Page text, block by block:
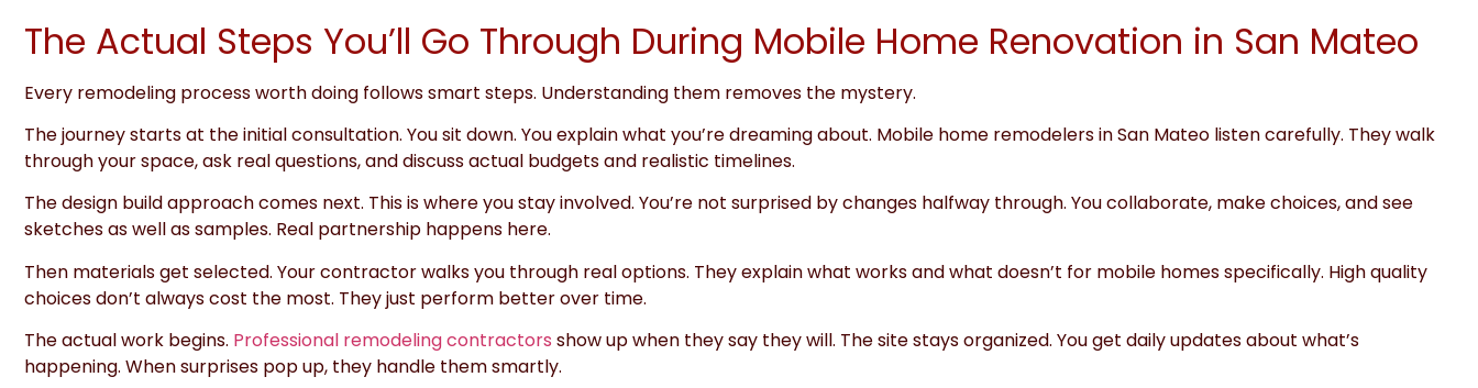
The Actual Steps You’ll Go Through During Mobile Home Renovation in San Mateo
Every remodeling process worth doing follows smart steps. Understanding them removes the mystery.
The journey starts at the initial consultation. You sit down. You explain what you’re dreaming about. Mobile home remodelers in San Mateo listen carefully. They walk
through your space, ask real questions, and discuss actual budgets and realistic timelines.
The design build approach comes next. This is where you stay involved. You’re not surprised by changes halfway through. You collaborate, make choices, and see
sketches as well as samples. Real partnership happens here.
Then materials get selected. Your contractor walks you through real options. They explain what works and what doesn’t for mobile homes specifically. High quality
choices don’t always cost the most. They just perform better over time.
The actual work begins. Professional remodeling contractors show up when they say they will. The site stays organized. You get daily updates about what’s
happening. When surprises pop up, they handle them smartly.